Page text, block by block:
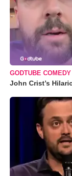
GODTUBE COMEDY
John Crist’s